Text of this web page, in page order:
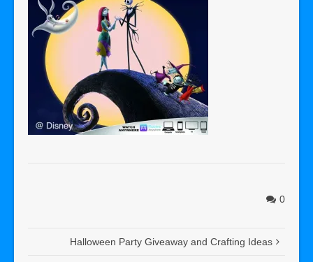
0
Halloween Party Giveaway and Crafting Ideas